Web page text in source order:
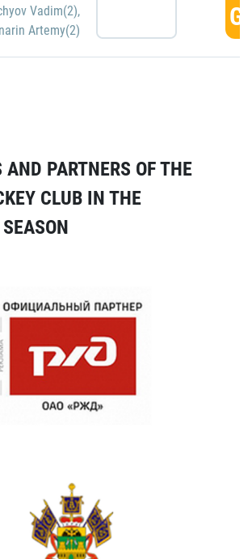
Vadim(2),
Artemy(2)
AND PARTNERS OF THE
CLUB IN THE